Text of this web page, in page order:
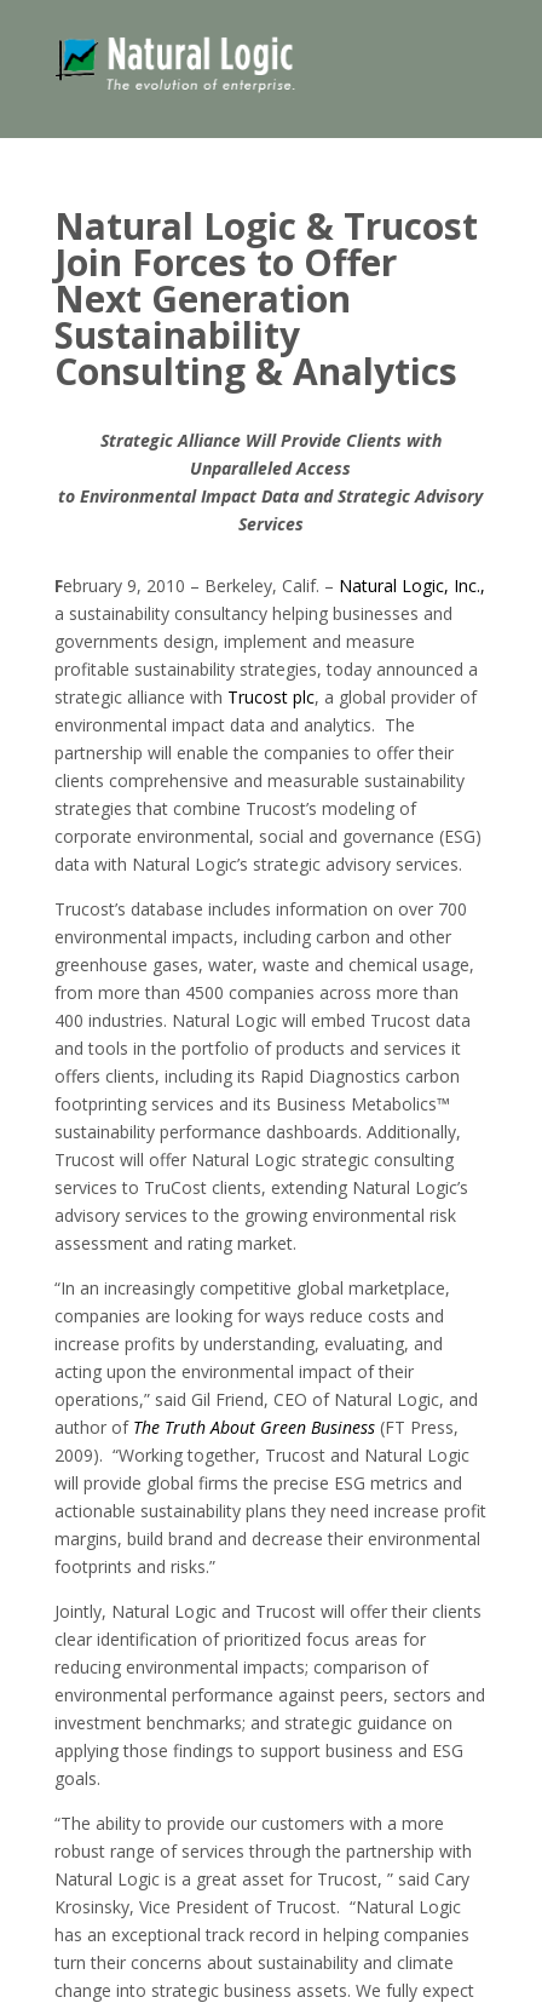
Natural Logic & Trucost
Join Forces to Offer
Next Generation
Sustainability
Consulting & Analytics
Strategic Alliance Will Provide Clients with
Unparalleled Access
to Environmental Impact Data and Strategic Advisory
Services
February 9, 2010 – Berkeley, Calif. – Natural Logic, Inc.,
a sustainability consultancy helping businesses and
governments design, implement and measure
profitable sustainability strategies, today announced a
strategic alliance with Trucost plc, a global provider of
environmental impact data and analytics. The
partnership will enable the companies to offer their
clients comprehensive and measurable sustainability
strategies that combine Trucost’s modeling of
corporate environmental, social and governance (ESG)
data with Natural Logic’s strategic advisory services.
Trucost’s database includes information on over 700
environmental impacts, including carbon and other
greenhouse gases, water, waste and chemical usage,
from more than 4500 companies across more than
400 industries. Natural Logic will embed Trucost data
and tools in the portfolio of products and services it
offers clients, including its Rapid Diagnostics carbon
footprinting services and its Business Metabolics™
sustainability performance dashboards. Additionally,
Trucost will offer Natural Logic strategic consulting
services to TruCost clients, extending Natural Logic’s
advisory services to the growing environmental risk
assessment and rating market.
“In an increasingly competitive global marketplace,
companies are looking for ways reduce costs and
increase profits by understanding, evaluating, and
acting upon the environmental impact of their
operations,” said Gil Friend, CEO of Natural Logic, and
author of The Truth About Green Business (FT Press,
2009). “Working together, Trucost and Natural Logic
will provide global firms the precise ESG metrics and
actionable sustainability plans they need increase profit
margins, build brand and decrease their environmental
footprints and risks.”
Jointly, Natural Logic and Trucost will offer their clients
clear identification of prioritized focus areas for
reducing environmental impacts; comparison of
environmental performance against peers, sectors and
investment benchmarks; and strategic guidance on
applying those findings to support business and ESG
goals.
“The ability to provide our customers with a more
robust range of services through the partnership with
Natural Logic is a great asset for Trucost, ” said Cary
Krosinsky, Vice President of Trucost. “Natural Logic
has an exceptional track record in helping companies
turn their concerns about sustainability and climate
change into strategic business assets. We fully expect